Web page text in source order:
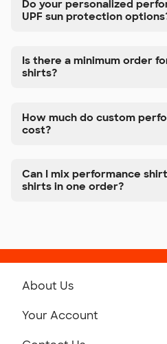
Do your personalized
UPF sun protection
Is there a minimum order
shirts?
How much do custom
cost?
Can I mix performance
shirts in one order?
About Us
Your Account